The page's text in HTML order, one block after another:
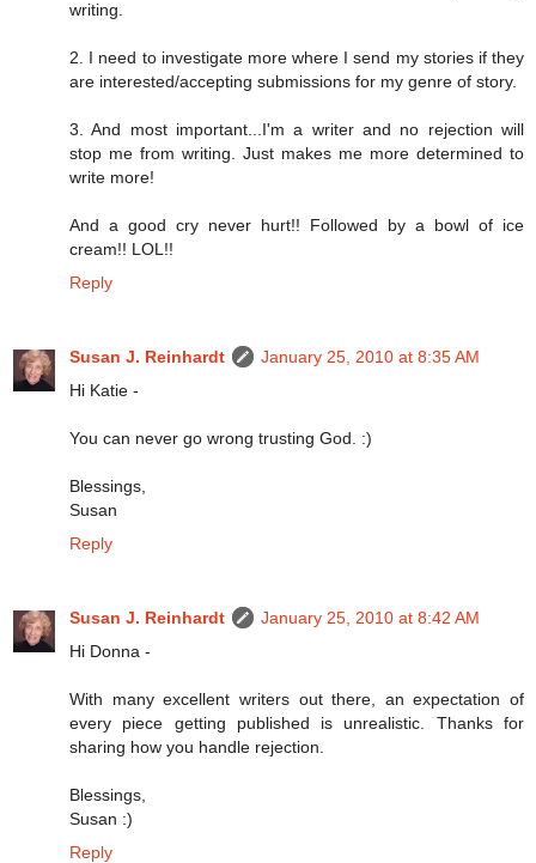
writing.
2. I need to investigate more where I send my stories if they
are interested/accepting submissions for my genre of story.
3. And most important...I'm a writer and no rejection will
stop me from writing. Just makes me more determined to
write more!
And a good cry never hurt!! Followed by a bowl of ice
cream!! LOL!!
Reply
Susan J. Reinhardt
January 25, 2010 at 8:35 AM
Hi Katie -
You can never go wrong trusting God. :)
Blessings,
Susan
Reply
Susan J. Reinhardt
January 25, 2010 at 8:42 AM
Hi Donna -
With many excellent writers out there, an expectation of
every piece getting published is unrealistic. Thanks for
sharing how you handle rejection.
Blessings,
Susan :)
Reply